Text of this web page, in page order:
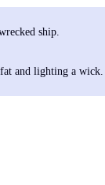
ship.
and lighting a wick.